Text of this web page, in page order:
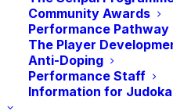
Community Awards
Performance Pathway
The Player
Anti-Doping
Performance Staff
Information for
supplements
interfering with anti-
To better understand
how to support clean